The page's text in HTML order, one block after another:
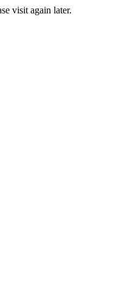
visit again later.